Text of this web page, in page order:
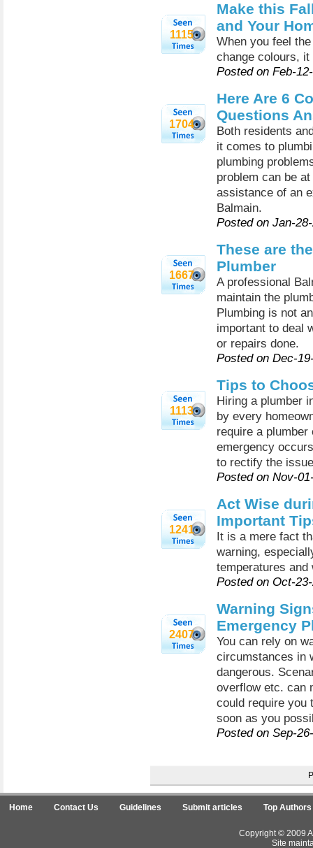
1115
Make this
and Your
When you feel
change colours,
Posted on Feb-
1704
Here Are 6
Questions
Both residents
it comes to
plumbing
problem can be
assistance of an
Balmain.
Posted on Jan-
1667
These are
Plumber
A professional
maintain the
Plumbing is not
important to deal
or repairs done.
Posted on Dec-
1113
Tips to
Hiring a plumber
by every
require a plumber
emergency
to rectify the
Posted on Nov-
1241
Act Wise
Important
It is a mere fact
warning,
temperatures and
Posted on Oct-
2407
Warning
Emergency
You can rely on
circumstances in
dangerous.
overflow etc. can
could require you
soon as you
Posted on Sep-
Home Contact Us Guidelines Submit articles Top Authors
Copyright © 2009
Site